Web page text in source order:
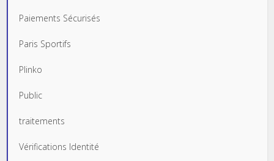
Paiements Sécurisés
Paris Sportifs
Plinko
Public
traitements
Vérifications Identité